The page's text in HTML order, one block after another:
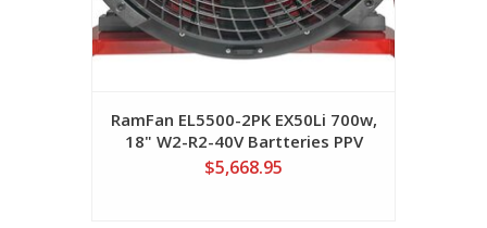
RamFan EL5500-2PK EX50Li 700w,
18" W2-R2-40V Bartteries PPV
Fan
$5,668.95